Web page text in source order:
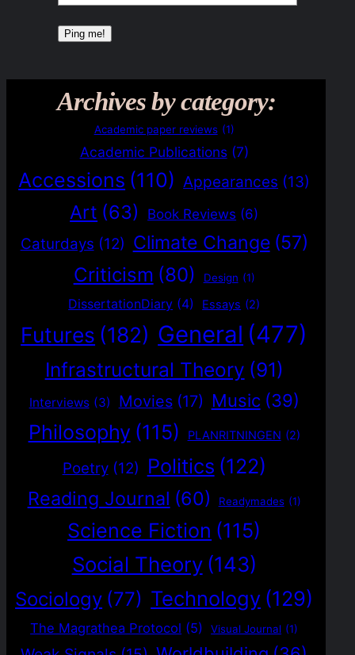
Archives by category:
Academic paper reviews (1)
Academic Publications (7)
Accessions (110) Appearances (13)
Art (63) Book Reviews (6)
Caturdays (12) Climate Change (57)
Criticism (80) Design (1)
DissertationDiary (4) Essays (2)
Futures (182) General (477)
Infrastructural Theory (91)
Interviews (3) Movies (17) Music (39)
Philosophy (115) PLANRITNINGEN (2)
Poetry (12) Politics (122)
Reading Journal (60) Readymades (1)
Science Fiction (115)
Social Theory (143)
Sociology (77) Technology (129)
The Magrathea Protocol (5) Visual Journal (1)